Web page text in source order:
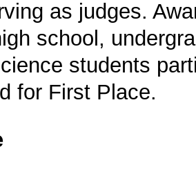
as judges.
school,
students
for First Place.